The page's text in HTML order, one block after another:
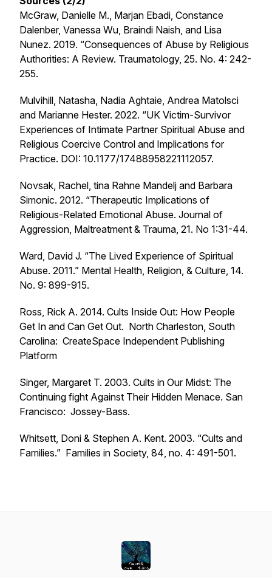
McGraw, Danielle M., Marjan Ebadi, Constance
Dalenber, Vanessa Wu, Braindi Naish, and Lisa
Nunez. 2019. “Consequences of Abuse by Religious
Authorities: A Review. Traumatology, 25. No. 4: 242-
255.
Mulvihill, Natasha, Nadia Aghtaie, Andrea Matolsci
and Marianne Hester. 2022. “UK Victim-Survivor
Experiences of Intimate Partner Spiritual Abuse and
Religious Coercive Control and Implications for
Practice. DOI: 10.1177/17488958221112057.
Novsak, Rachel, tina Rahne Mandelj and Barbara
Simonic. 2012. “Therapeutic Implications of
Religious-Related Emotional Abuse. Journal of
Aggression, Maltreatment & Trauma, 21. No 1:31-44.
Ward, David J. “The Lived Experience of Spiritual
Abuse. 2011.” Mental Health, Religion, & Culture, 14.
No. 9: 899-915.
Ross, Rick A. 2014. Cults Inside Out: How People
Get In and Can Get Out. North Charleston, South
Carolina: CreateSpace Independent Publishing
Platform
Singer, Margaret T. 2003. Cults in Our Midst: The
Continuing fight Against Their Hidden Menace. San
Francisco: Jossey-Bass.
Whitsett, Doni & Stephen A. Kent. 2003. “Cults and
Families.” Families in Society, 84, no. 4: 491-501.